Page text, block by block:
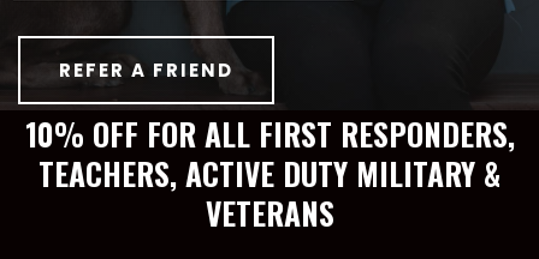
REFER A FRIEND
10% OFF FOR ALL FIRST RESPONDERS,
TEACHERS, ACTIVE DUTY MILITARY &
VETERANS